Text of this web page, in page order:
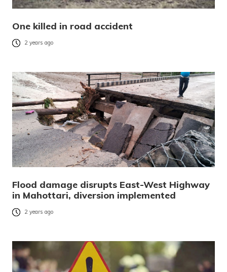
One killed in road accident
2 years ago
Flood damage disrupts East-West Highway
in Mahottari, diversion implemented
2 years ago